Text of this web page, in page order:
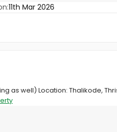
11th Mar 2026
as well) Location: Thalikode,